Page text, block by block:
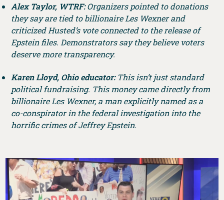
Alex Taylor, WTRF:Organizers pointed to donations
they say are tied to billionaire Les Wexner and
criticized Husted’s vote connected to the release of
Epstein files. Demonstrators say they believe voters
deserve more transparency.
Karen Lloyd, Ohio educator: This isn’t just standard
political fundraising. This money came directly from
billionaire Les Wexner, a man explicitly named as a
co-conspirator in the federal investigation into the
horrific crimes of Jeffrey Epstein.